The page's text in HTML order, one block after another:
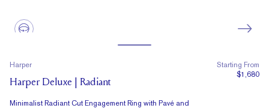
Harper
Harper Deluxe | Radiant
Minimalist Radiant Cut Engagement Ring with Pavé and
Starting From
$1,680